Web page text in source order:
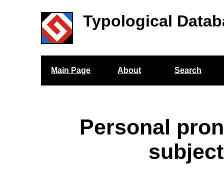
Typological
Main Page About Search
Personal